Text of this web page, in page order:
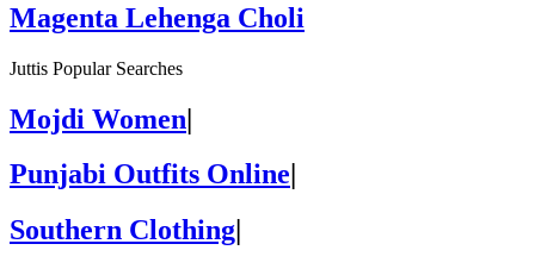
Magenta Lehenga Choli
Juttis Popular Searches
Mojdi Women|
Punjabi Outfits Online
Southern Clothing